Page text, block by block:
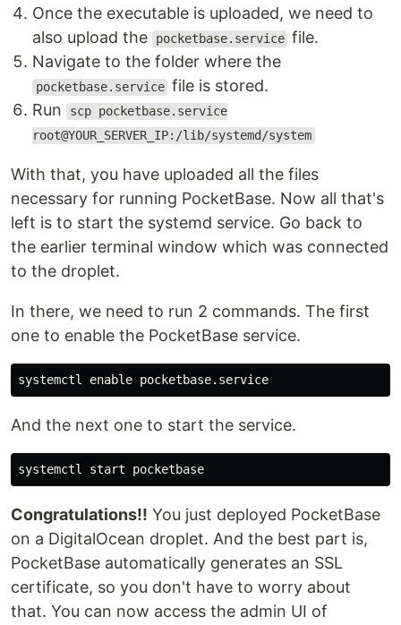
Once the executable is uploaded, we need to
also upload the
pocketbase.service file.
Navigate to the folder where the
pocketbase.service file is stored.
Run
scp pocketbase.service
root@YOUR_SERVER_IP:/lib/systemd/system
With that, you have uploaded all the files
necessary for running PocketBase. Now all that's
left is to start the systemd service. Go back to
the earlier terminal window which was connected
to the droplet.
In there, we need to run 2 commands. The first
one to enable the PocketBase service.
And the next one to start the service.
Congratulations!! You just deployed PocketBase
on a DigitalOcean droplet. And the best part is,
PocketBase automatically generates an SSL
certificate, so you don't have to worry about
that. You can now access the admin UI of